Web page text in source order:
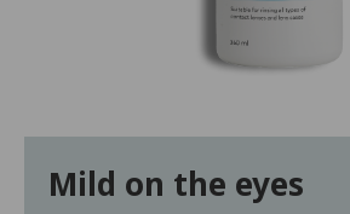
Mild on the eyes